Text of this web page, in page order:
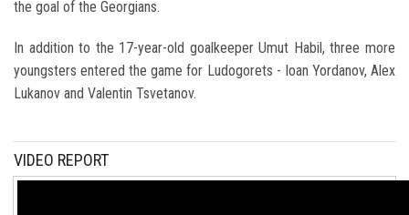
the goal of the Georgians.
In addition to the 17-year-old goalkeeper Umut Habil, three more
youngsters entered the game for Ludogorets - Ioan Yordanov, Alex
Lukanov and Valentin Tsvetanov.
VIDEO REPORT